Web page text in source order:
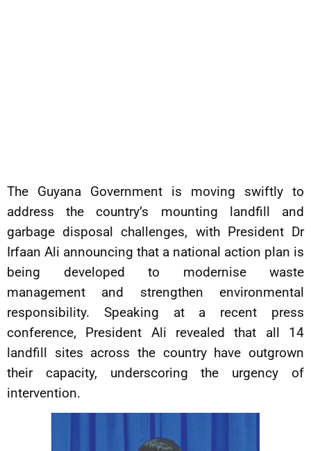
The Guyana Government is moving swiftly to
address the country’s mounting landfill and
garbage disposal challenges, with President Dr
Irfaan Ali announcing that a national action plan is
being developed to modernise waste
management and strengthen environmental
responsibility. Speaking at a recent press
conference, President Ali revealed that all 14
landfill sites across the country have outgrown
their capacity, underscoring the urgency of
intervention.